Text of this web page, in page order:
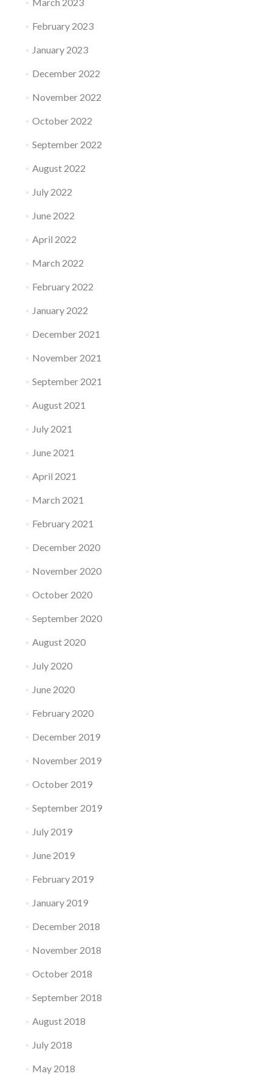
February 2023
January 2023
December 2022
November 2022
October 2022
September 2022
August 2022
July 2022
June 2022
April 2022
March 2022
February 2022
January 2022
December 2021
November 2021
September 2021
August 2021
July 2021
June 2021
April 2021
March 2021
February 2021
December 2020
November 2020
October 2020
September 2020
August 2020
July 2020
June 2020
February 2020
December 2019
November 2019
October 2019
September 2019
July 2019
June 2019
February 2019
January 2019
December 2018
November 2018
October 2018
September 2018
August 2018
July 2018
May 2018